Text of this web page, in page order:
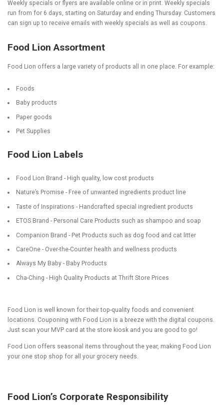
Weekly specials or flyers are available online or in print. Weekly specials
run from for 6 days, starting on Saturday and ending Thursday. Customers
can sign up to receive emails with weekly specials as well as coupons.
Food Lion Assortment
Food Lion offers a large variety of products all in one place. For example:
Foods
Baby products
Paper goods
Pet Supplies
Food Lion Labels
Food Lion Brand - High quality, low cost products
Nature’s Promise - Free of unwanted ingredients product line
Taste of Inspirations - Handcrafted special ingredient products
ETOS Brand - Personal Care Products such as shampoo and soap
Companion Brand - Pet Products such as dog food and cat litter
CareOne - Over-the-Counter health and wellness products
Always My Baby - Baby Products
Cha-Ching - High Quality Products at Thrift Store Prices
Food Lion is well known for their top-quality foods and convenient
locations. Couponing with Food Lion is a breeze with the digital coupons.
Just scan your MVP card at the store kiosk and you are good to go!
Food Lion offers seasonal items throughout the year, making Food Lion
your one stop shop for all your grocery needs.
Food Lion’s Corporate Responsibility